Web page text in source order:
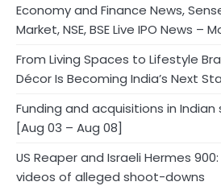
Economy and Finance News,
Market, NSE, BSE Live IPO News –
From Living Spaces to Lifestyle
Décor Is Becoming India’s Next
Funding and acquisitions in
[Aug 03 – Aug 08]
US Reaper and Israeli Hermes
videos of alleged shoot-downs